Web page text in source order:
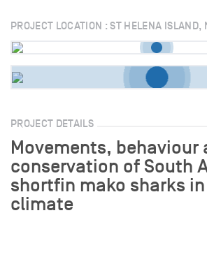
PROJECT LOCATION : ST HELENA ISLAND,
PROJECT DETAILS
Movements, behaviour
conservation of South
shortfin mako sharks
climate